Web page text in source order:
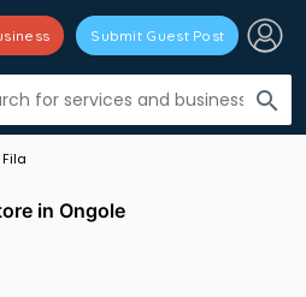
search
Submit Guest Post
filters
Fila
in Ongole